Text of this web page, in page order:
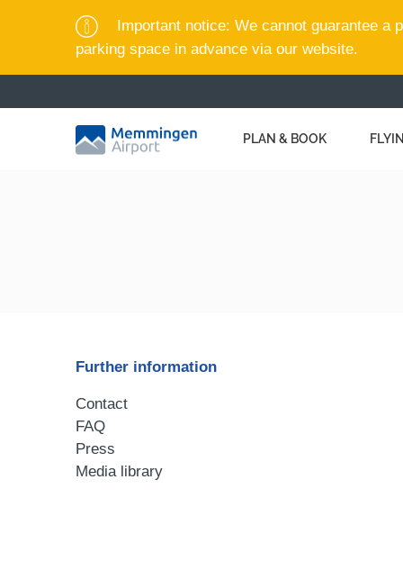
Important notice: We cannot guarantee a
parking space in advance via our website.
PLAN & BOOK
Further information
Contact
FAQ
Press
Media library